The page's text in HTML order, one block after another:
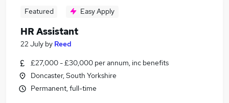
Featured Easy Apply
HR Assistant
22 July by Reed
£27,000 - £30,000 per annum, inc benefits
Doncaster, South Yorkshire
Permanent, full-time